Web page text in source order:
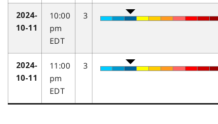
2024-
10-11
10:00
pm
EDT
3
2024-
10-11
11:00
pm
EDT
3